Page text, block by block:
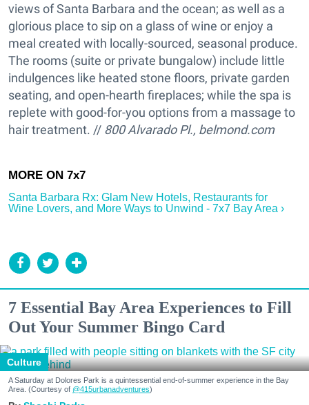
views of Santa Barbara and the ocean; as well as a
glorious place to sip on a glass of wine or enjoy a
meal created with locally-sourced, seasonal produce.
The rooms (suite or private bungalow) include little
indulgences like heated stone floors, private garden
seating, and open-hearth fireplaces; while the spa is
replete with good-for-you options from a massage to
hair treatment. // 800 Alvarado Pl., belmond.com
Santa Barbara Rx: Glam New Hotels, Restaurants for
Wine Lovers, and More Ways to Unwind - 7x7 Bay Area ›
7 Essential Bay Area Experiences to Fill
Out Your Summer Bingo Card
Culture
A Saturday at Dolores Park is a quintessential end-of-summer experience in the Bay
Area. (Courtesy of @415urbanadventures)